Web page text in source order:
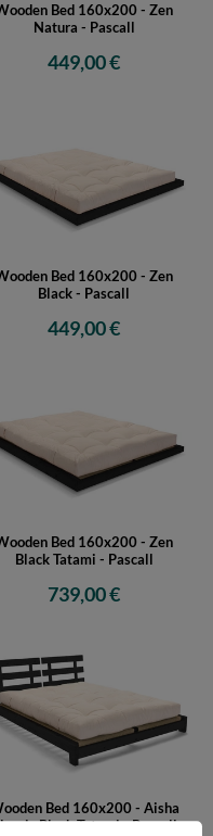
Bed 160x200 - Zen
Natura - Pascall
449,00 €
Bed 160x200 - Zen
Black - Pascall
449,00 €
Bed 160x200 - Zen
Black Tatami - Pascall
739,00 €
Bed 160x200 - Aisha
Black Tatami - Pascall